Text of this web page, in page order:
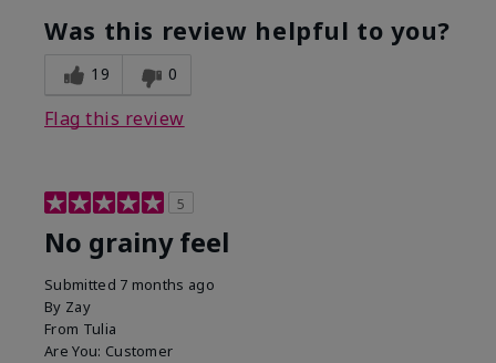
Was this review helpful to you?
19 0
Flag this review
5
No grainy feel
Submitted 7 months ago
By Zay
From Tulia
Are You: Customer